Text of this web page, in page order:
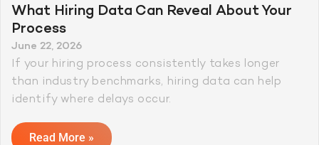
What Hiring Data Can Reveal About Your
Process
June 22, 2026
If your hiring process consistently takes longer
than industry benchmarks, hiring data can help
identify where delays occur.
Read More »